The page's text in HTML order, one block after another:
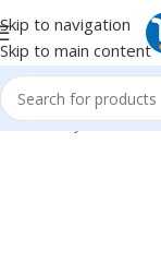
Skip to navigation
Skip to main content
Home/Toys &